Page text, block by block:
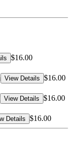
$16.00
View Details $16.00
View Details $16.00
Details $16.00